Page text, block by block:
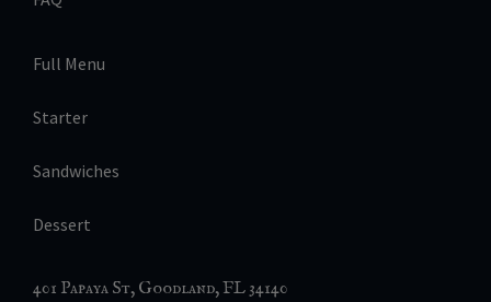
Full Menu
Starter
Sandwiches
Dessert
401 Papaya St, Goodland, FL 34140